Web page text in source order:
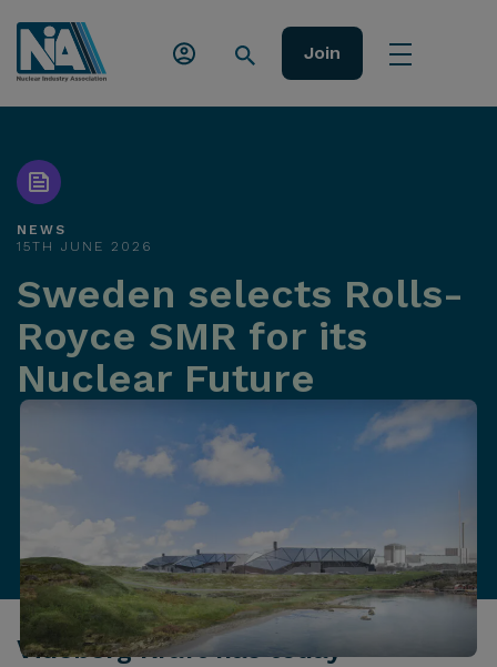
Join
NEWS
15TH JUNE 2026
Sweden selects Rolls-
Royce SMR for its
Nuclear Future
Videberg Kraft has today